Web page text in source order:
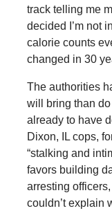
track telling me
decided I’m not
calorie counts
changed in 30
The authorities
will bring than
already to have
Dixon, IL cops,
“stalking and
favors building
arresting
couldn’t explain